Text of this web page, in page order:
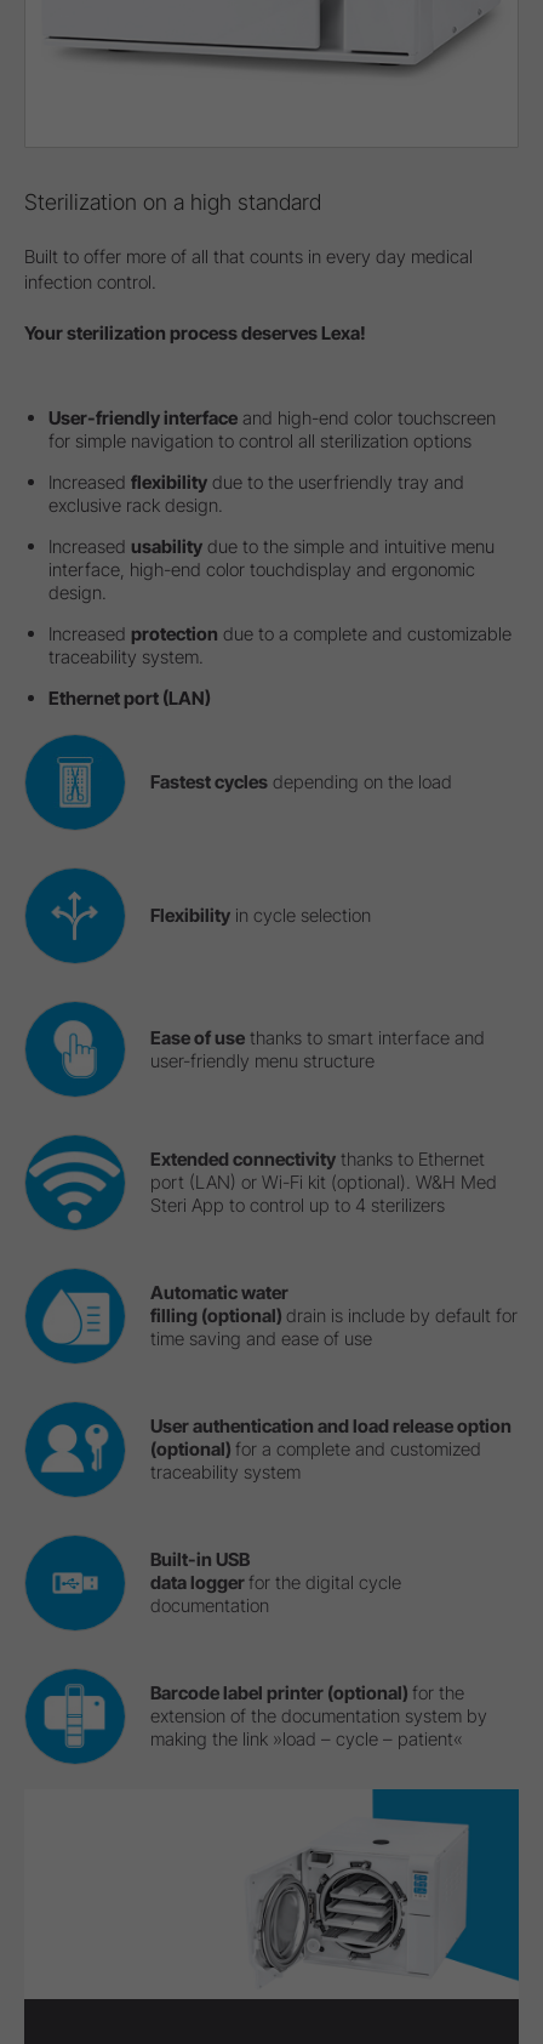
Sterilization on a high standard
Built to offer more of all that counts in every day medical
infection control.
Your sterilization process deserves Lexa!
User-friendly interface and high-end color touchscreen
for simple navigation to control all sterilization options
Increased flexibility due to the userfriendly tray and
exclusive rack design.
Increased usability due to the simple and intuitive menu
interface, high-end color touchdisplay and ergonomic
design.
Increased protection due to a complete and customizable
traceability system.
Ethernet port (LAN)
Fastest cyclesdepending on the load
Flexibilityin cycle selection
Ease of usethanks to smart interface and
user-friendly menu structure
Extended connectivitythanks to Ethernet
port (LAN) or Wi-Fi kit (optional). W&H Med
Steri App to control up to 4 sterilizers
Automatic water
filling (optional) drain is include by default for
time saving and ease of use
User authentication and load release option
(optional) for a complete and customized
traceability system
Built-in USB
data loggerfor the digital cycle
documentation
Barcode label printer (optional) for the
extension of the documentation system by
making the link »load – cycle – patient«